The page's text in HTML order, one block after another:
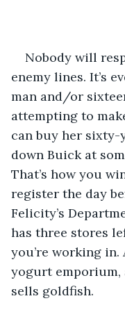
Nobody will
enemy lines. It’s
man and/or
attempting to
can buy her sixty-
down Buick at
That’s how you
register the day
Felicity’s
has three stores
you’re working in.
yogurt emporium,
sells goldfish.